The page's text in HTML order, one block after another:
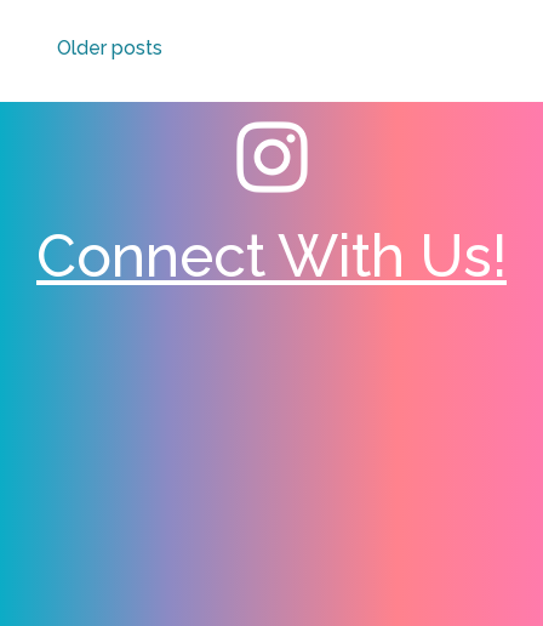
navigation
Older posts
Connect With Us!